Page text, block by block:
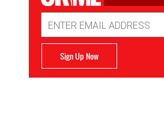
Address
Sign Up Now